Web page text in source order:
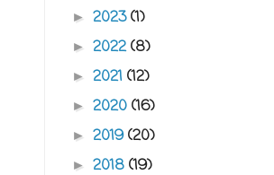
► 2023(1)
► 2022(8)
► 2021 (12)
► 2020 (16)
► 2019(20)
► 2018 (19)